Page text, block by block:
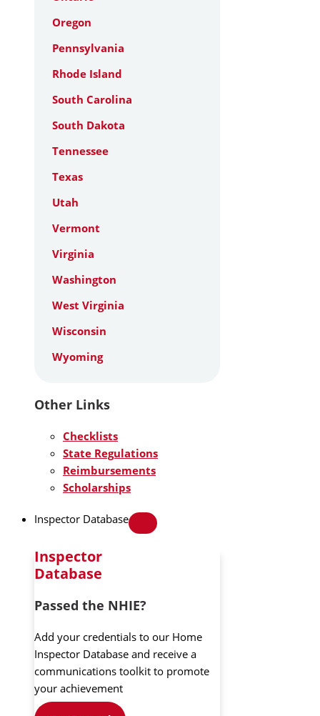
Oregon
Pennsylvania
Rhode Island
South Carolina
South Dakota
Tennessee
Texas
Utah
Vermont
Virginia
Washington
West Virginia
Wisconsin
Wyoming
Other Links
Checklists
State Regulations
Reimbursements
Scholarships
Inspector Database
Inspector
Database
Passed the NHIE?
Add your credentials to our Home
Inspector Database and receive a
communications toolkit to promote
your achievement